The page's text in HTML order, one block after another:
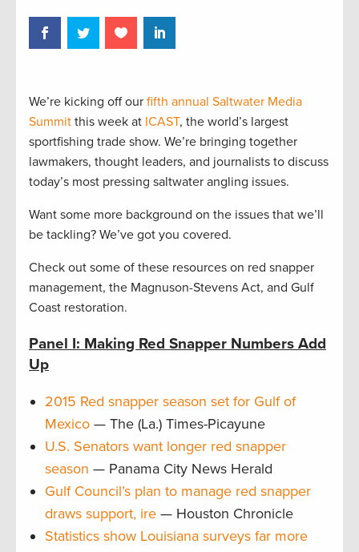
We’re kicking off our fifth annual Saltwater Media
Summit this week at ICAST, the world’s largest
sportfishing trade show. We’re bringing together
lawmakers, thought leaders, and journalists to discuss
today’s most pressing saltwater angling issues.
Want some more background on the issues that we’ll
be tackling? We’ve got you covered.
Check out some of these resources on red snapper
management, the Magnuson-Stevens Act, and Gulf
Coast restoration.
Panel I: Making Red Snapper Numbers Add
Up
2015 Red snapper season set for Gulf of
Mexico — The (La.) Times-Picayune
U.S. Senators want longer red snapper
season — Panama City News Herald
Gulf Council’s plan to manage red snapper
draws support, ire — Houston Chronicle
Statistics show Louisiana surveys far more